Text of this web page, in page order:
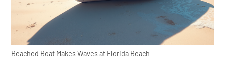
Beached Boat Makes Waves at Florida Beach